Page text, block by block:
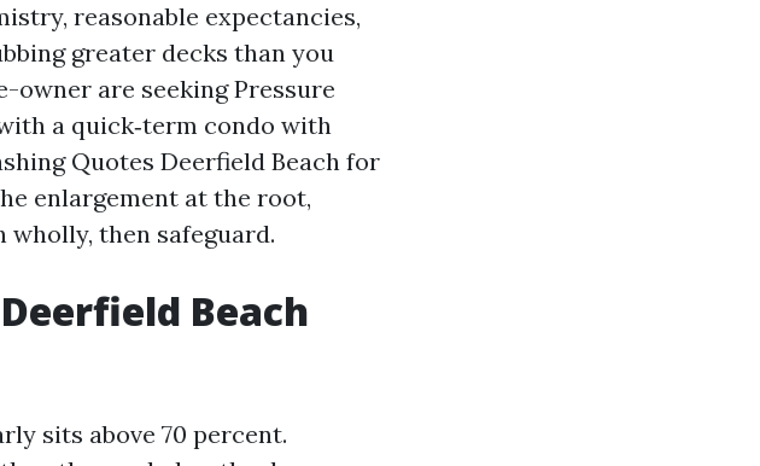
reasonable expectancies,
greater decks than you
owner are seeking Pressure
a quick‑term condo with
Quotes Deerfield Beach for
enlargement at the root,
then safeguard.
Beach
sits above 70 percent.